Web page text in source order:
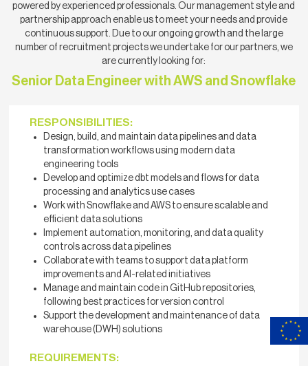
powered by experienced professionals. Our management style and
partnership approach enable us to meet your needs and provide
continuous support. Due to our ongoing growth and the large
number of recruitment projects we undertake for our partners, we
are currently looking for:
Senior Data Engineer with AWS and Snowflake
RESPONSIBILITIES:
Design, build, and maintain data pipelines and data
transformation workflows using modern data
engineering tools
Develop and optimize dbt models and flows for data
processing and analytics use cases
Work with Snowflake and AWS to ensure scalable and
efficient data solutions
Implement automation, monitoring, and data quality
controls across data pipelines
Collaborate with teams to support data platform
improvements and AI-related initiatives
Manage and maintain code in GitHub repositories,
following best practices for version control
Support the development and maintenance of data
warehouse (DWH) solutions
REQUIREMENTS: